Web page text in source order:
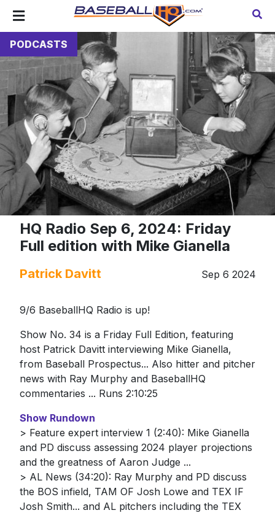
PODCASTS
HQ Radio Sep 6, 2024: Friday
Full edition with Mike Gianella
Patrick Davitt Sep 6 2024
9/6 BaseballHQ Radio is up!
Show No. 34 is a Friday Full Edition, featuring
host Patrick Davitt interviewing Mike Gianella,
from Baseball Prospectus... Also hitter and pitcher
news with Ray Murphy and BaseballHQ
commentaries ... Runs 2:10:25
Show Rundown
> Feature expert interview 1 (2:40): Mike Gianella
and PD discuss assessing 2024 player projections
and the greatness of Aaron Judge ...
> AL News (34:20): Ray Murphy and PD discuss
the BOS infield, TAM OF Josh Lowe and TEX IF
Josh Smith... and AL pitchers including the TEX